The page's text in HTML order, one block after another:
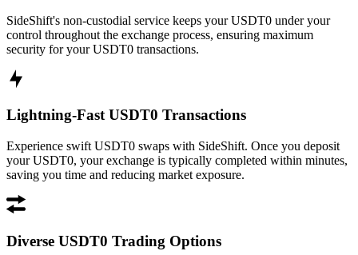
SideShift's non-custodial service keeps your USDT0 under your
control throughout the exchange process, ensuring maximum
security for your USDT0 transactions.
Lightning-Fast USDT0 Transactions
Experience swift USDT0 swaps with SideShift. Once you deposit
your USDT0, your exchange is typically completed within minutes,
saving you time and reducing market exposure.
Diverse USDT0 Trading Options